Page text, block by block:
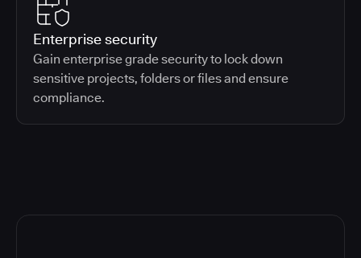
Enterprise security
Gain enterprise grade security to lock down
sensitive projects, folders or files and ensure
compliance.